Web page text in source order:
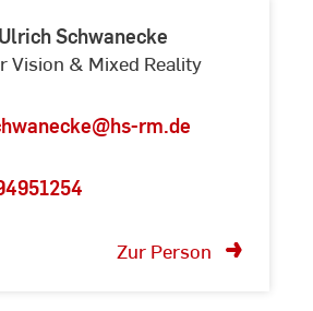
Schwanecke
Vision & Mixed Reality
rm.de
Zur Person